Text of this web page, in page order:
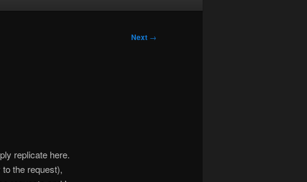
Next →
replicate here.
the request),